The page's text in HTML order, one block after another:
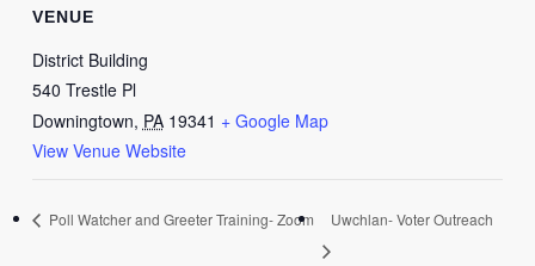
VENUE
District Building
540 Trestle Pl
Downingtown, PA 19341 + Google Map
View Venue Website
Poll Watcher and Greeter Training- Zoom Uwchlan- Voter Outreach